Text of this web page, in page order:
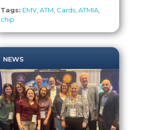
Tags: EMV ,ATM Cards ,ATMIA
chip
NEWS